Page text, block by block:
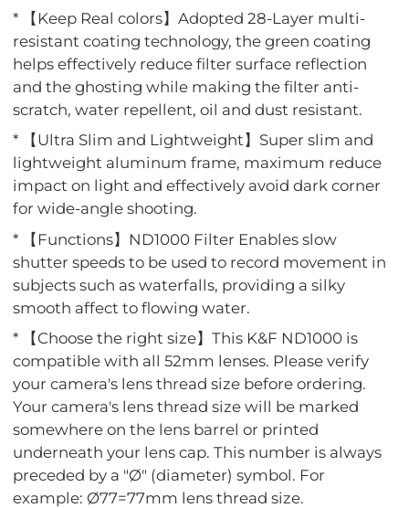
* 【Keep Real colors】Adopted 28-Layer multi-
resistant coating technology, the green coating
helps effectively reduce filter surface reflection
and the ghosting while making the filter anti-
scratch, water repellent, oil and dust resistant.
* 【Ultra Slim and Lightweight】Super slim and
lightweight aluminum frame, maximum reduce
impact on light and effectively avoid dark corner
for wide-angle shooting.
* 【Functions】ND1000 Filter Enables slow
shutter speeds to be used to record movement in
subjects such as waterfalls, providing a silky
smooth affect to flowing water.
* 【Choose the right size】This K&F ND1000 is
compatible with all 52mm lenses. Please verify
your camera's lens thread size before ordering.
Your camera's lens thread size will be marked
somewhere on the lens barrel or printed
underneath your lens cap. This number is always
preceded by a "Ø" (diameter) symbol. For
example: Ø77=77mm lens thread size.